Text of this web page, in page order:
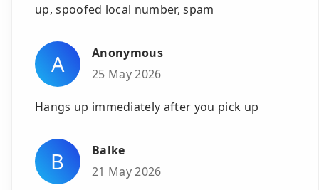
up, spoofed local number, spam
A
Anonymous
25 May 2026
Hangs up immediately after you pick up
B
Balke
21 May 2026